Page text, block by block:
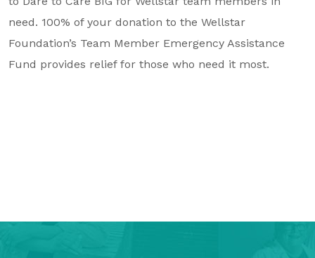
Wellstar Golisano Children’s Hospital of
Team Member Giving
need. 100% of your donation to the Wellstar
Foundation’s Team Member Emergency Assistance
Fund provides relief for those who need it most.